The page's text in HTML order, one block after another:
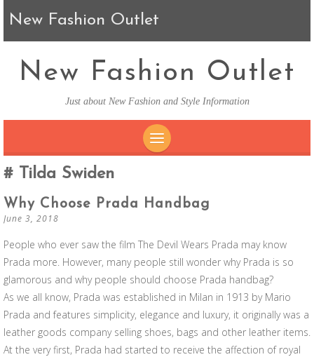
New Fashion Outlet
New Fashion Outlet
Just about New Fashion and Style Information
Tilda Swiden
Why Choose Prada Handbag
June 3, 2018
People who ever saw the film The Devil Wears Prada may know
Prada more. However, many people still wonder why Prada is so
glamorous and why people should choose Prada handbag?
As we all know, Prada was established in Milan in 1913 by Mario
Prada and features simplicity, elegance and luxury, it originally was a
leather goods company selling shoes, bags and other leather items.
At the very first, Prada had started to receive the affection of royal